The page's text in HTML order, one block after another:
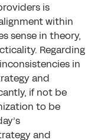
is
within
sense in theory,
Regarding
in
and
if not be
to be
and